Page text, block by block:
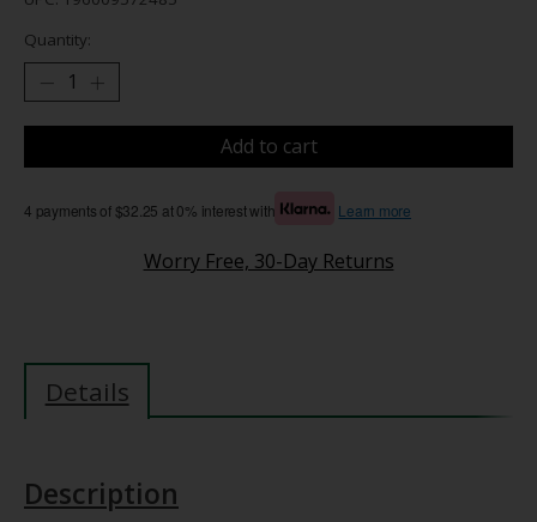
Quantity:
Add to cart
4 payments of $32.25 at 0% interest with Learn more
Worry Free, 30-Day Returns
Details
Description